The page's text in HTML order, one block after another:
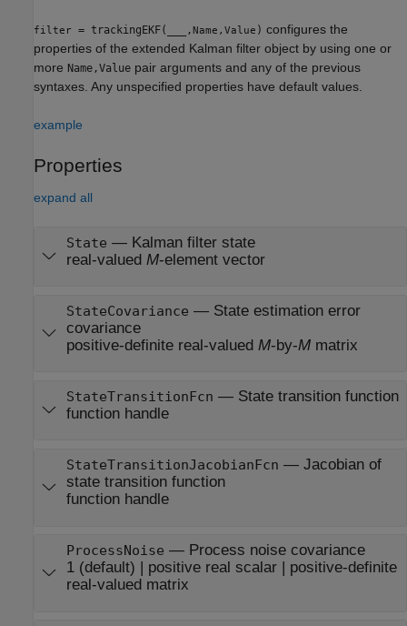
filter = trackingEKF( ,Name,Value ) configures the
properties of the extended Kalman filter object by using one or
more Name,Value pair arguments and any of the previous
syntaxes. Any unspecified properties have default values.
example
Properties
expand all
State — Kalman filter state
real-valued M-element vector
StateCovariance — State estimation error
covariance
positive-definite real-valued M-by-Mmatrix
StateTransitionFcn — State transition function
function handle
StateTransitionJacobianFcn — Jacobian of
state transition function
function handle
ProcessNoise — Process noise covariance
1(default) | positive real scalar| positive-definite
real-valued matrix